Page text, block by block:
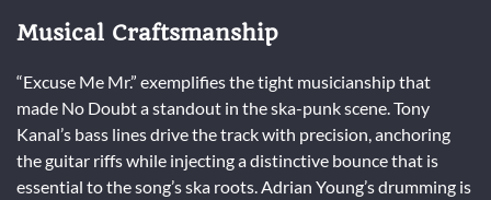
Musical Craftsmanship
“Excuse Me Mr.” exemplifies the tight musicianship that
made No Doubt a standout in the ska-punk scene. Tony
Kanal’s bass lines drive the track with precision, anchoring
the guitar riffs while injecting a distinctive bounce that is
essential to the song’s ska roots. Adrian Young’s drumming is